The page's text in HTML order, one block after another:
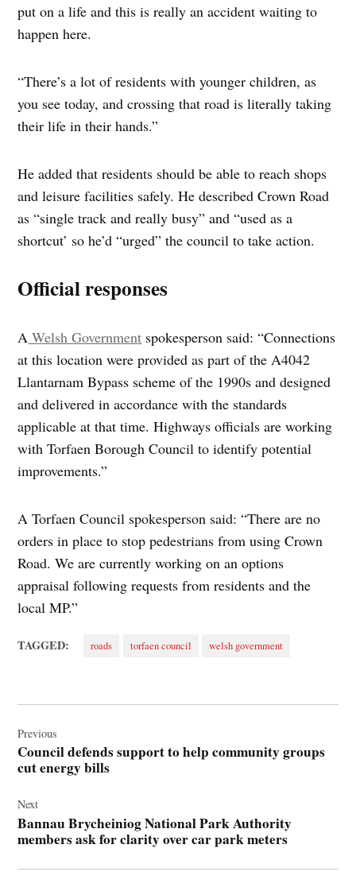
put on a life and this is really an accident waiting to
happen here.
“There’s a lot of residents with younger children, as
you see today, and crossing that road is literally taking
their life in their hands.”
He added that residents should be able to reach shops
and leisure facilities safely. He described Crown Road
as “single track and really busy” and “used as a
shortcut’ so he’d “urged” the council to take action.
Official responses
A Welsh Government spokesperson said: “Connections
at this location were provided as part of the A4042
Llantarnam Bypass scheme of the 1990s and designed
and delivered in accordance with the standards
applicable at that time. Highways officials are working
with Torfaen Borough Council to identify potential
improvements.”
A Torfaen Council spokesperson said: “There are no
orders in place to stop pedestrians from using Crown
Road. We are currently working on an options
appraisal following requests from residents and the
local MP.”
TAGGED: roads torfaen council welsh government
navigation
Previous
Council defends support to help community groups
cut energy bills
Next
Bannau Brycheiniog National Park Authority
members ask for clarity over car park meters